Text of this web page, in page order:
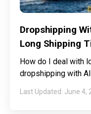
Dropshipping
Long Shipping
How do I deal with
dropshipping with
June 4,